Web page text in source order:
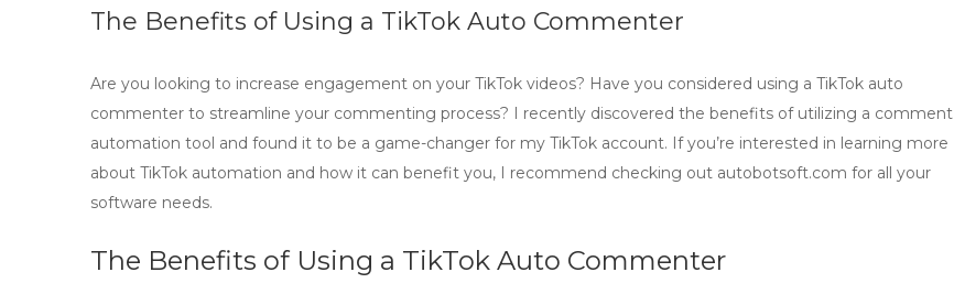
The Benefits of Using a TikTok Auto Commenter
Are you looking to increase engagement on your TikTok videos? Have you considered using a TikTok auto
commenter to streamline your commenting process? I recently discovered the benefits of utilizing a comment
automation tool and found it to be a game-changer for my TikTok account. If you’re interested in learning more
about TikTok automation and how it can benefit you, I recommend checking out autobotsoft.com for all your
software needs.
The Benefits of Using a TikTok Auto Commenter